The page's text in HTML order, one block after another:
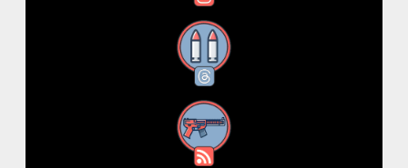
Threads
RSS Feed